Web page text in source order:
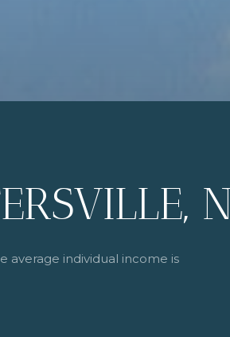
average individual income is